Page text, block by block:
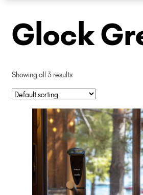
Glock
Showing all 3 results